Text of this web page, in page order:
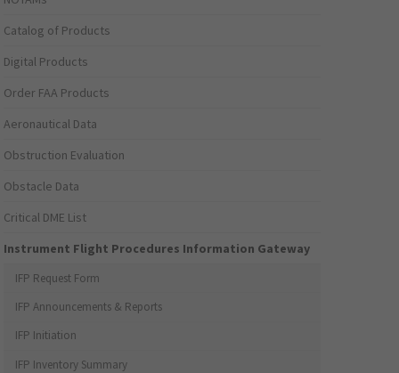
Catalog of Products
Digital Products
Order FAA Products
Aeronautical Data
Obstruction Evaluation
Obstacle Data
Critical DME List
Instrument Flight Procedures Information Gateway
IFP Request Form
IFP Announcements & Reports
IFP Initiation
IFP Inventory Summary